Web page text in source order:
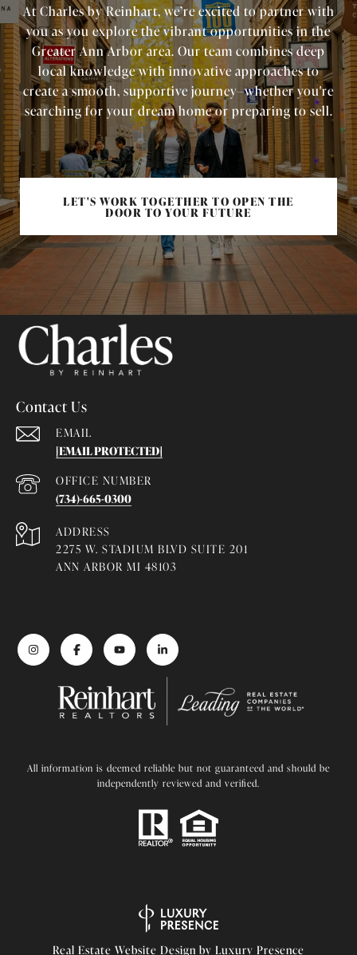
At Charles by Reinhart, we’re excited to partner with
you as you explore the vibrant opportunities in the
Greater Ann Arbor area. Our team combines deep
local knowledge with innovative approaches to
create a smooth, supportive journey—whether you're
searching for your dream home or preparing to sell.
LET'S WORK TOGETHER TO OPEN THE
DOOR TO YOUR FUTURE
Contact Us
EMAIL
[EMAIL PROTECTED]
(734)-665-0300
ADDRESS
2275 W. STADIUM BLVD SUITE 201
ANN ARBOR MI 48103
All information is deemed reliable but not guaranteed and should be
independently reviewed and verified.
Real Estate Website Design by Luxury Presence